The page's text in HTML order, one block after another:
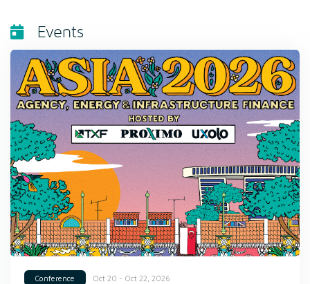
Events
Conference Oct 20 - Oct 22, 2026